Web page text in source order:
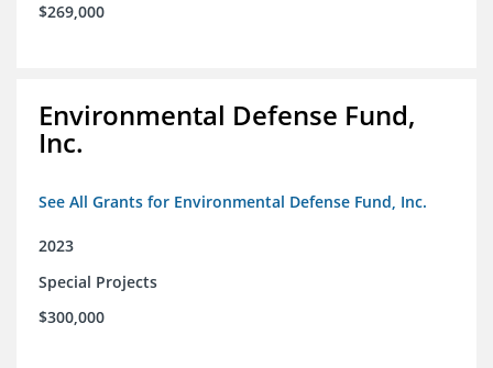
$269,000
Environmental Defense Fund,
Inc.
See All Grants for Environmental Defense Fund, Inc.
2023
Special Projects
$300,000